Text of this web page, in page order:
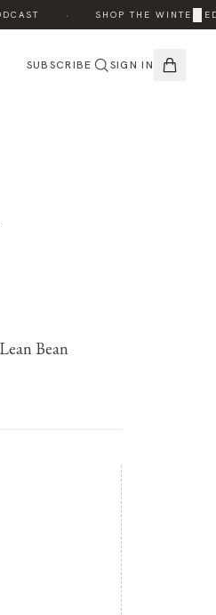
SHOP THE WINTER EDIT
×
SUBSCRIBE SIGN IN
Bean